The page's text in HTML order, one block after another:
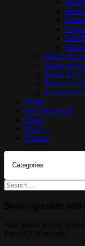
Yoga/
Cafe/
Music for
Music on
Music for
Music for
Extended
About
Free Download
Sonos
FAQ’s
Contact